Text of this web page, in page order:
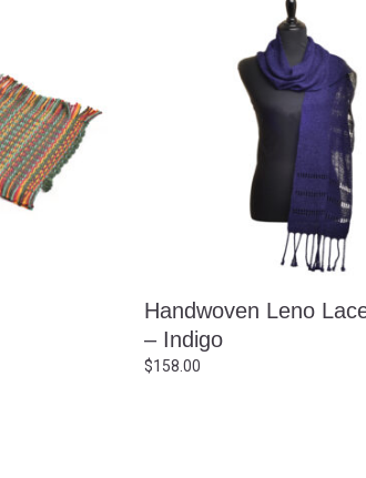
Handwoven Leno
– Indigo
$158.00